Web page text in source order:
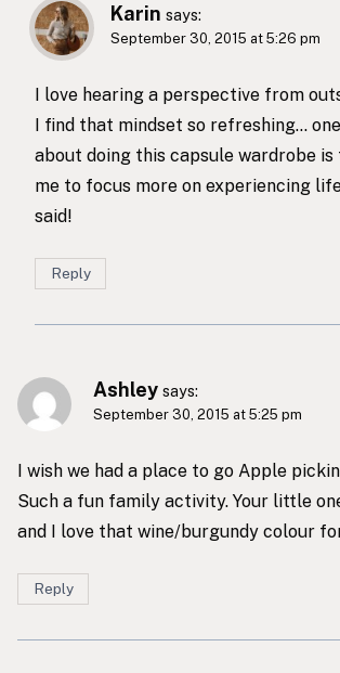
Karin says:
September 30, 2015 at 5:26 pm
I love hearing a perspective from
I find that mindset so refreshing…
about doing this capsule wardrobe
me to focus more on experiencing
said!
Reply
Ashley says:
September 30, 2015 at 5:25 pm
I wish we had a place to go Apple
Such a fun family activity. Your little
and I love that wine/burgundy colour
Reply